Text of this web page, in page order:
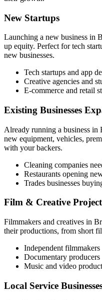
New Startups
Launching a new business in
up equity. Perfect for tech
new businesses.
Tech startups and app
Creative agencies and
E-commerce and retail
Existing Businesses
Already running a business in
new equipment, vehicles,
with your backers.
Cleaning companies
Restaurants opening
Trades businesses
Film & Creative
Filmmakers and creatives in
their productions, from short
Independent filmmakers
Documentary producers
Music and video
Local Service